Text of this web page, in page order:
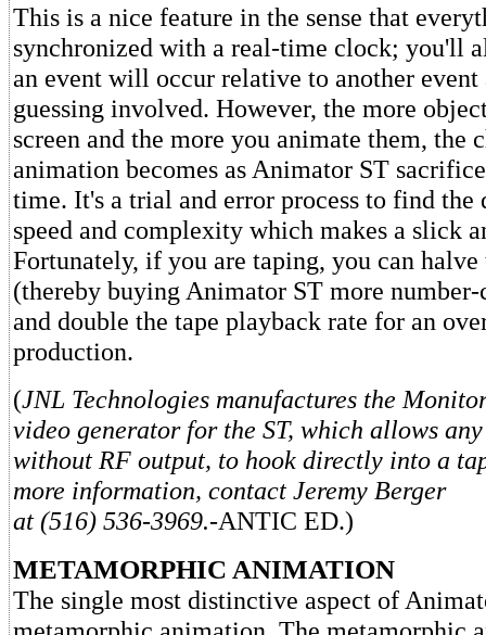
This is a nice feature in the sense that
synchronized with a real-time clock; you'll
an event will occur relative to another event
guessing involved. However, the more
screen and the more you animate them, the
animation becomes as Animator ST
time. It's a trial and error process to find
speed and complexity which makes a slick
Fortunately, if you are taping, you can halve
(thereby buying Animator ST more
and double the tape playback rate for an
production.
(JNL Technologies manufactures the
video generator for the ST, which allows
without RF output, to hook directly into a
more information, contact Jeremy Berger
at (516) 536-3969.-ANTIC ED.)
METAMORPHIC ANIMATION
The single most distinctive aspect of